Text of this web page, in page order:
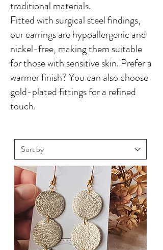
traditional materials.
Fitted with surgical steel findings,
our earrings are hypoallergenic and
nickel-free, making them suitable
for those with sensitive skin. Prefer a
warmer finish? You can also choose
gold-plated fittings for a refined
touch.